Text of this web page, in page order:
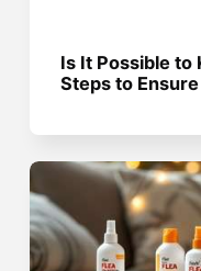
Is It Possible to
Steps to